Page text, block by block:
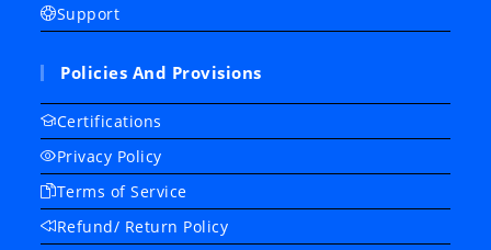
Support
Policies And Provisions
Certifications
Privacy Policy
Terms of Service
Refund/ Return Policy